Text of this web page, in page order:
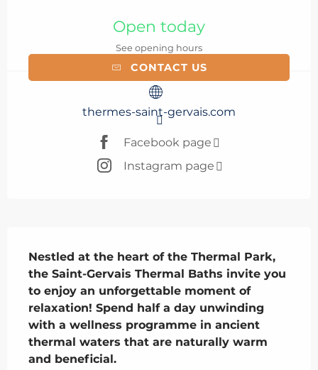
Open today
See opening hours
CONTACT US
thermes-saint-gervais.com
Facebook page
Instagram page
Nestled at the heart of the Thermal Park,
the Saint-Gervais Thermal Baths invite you
to enjoy an unforgettable moment of
relaxation! Spend half a day unwinding
with a wellness programme in ancient
thermal waters that are naturally warm
and beneficial.